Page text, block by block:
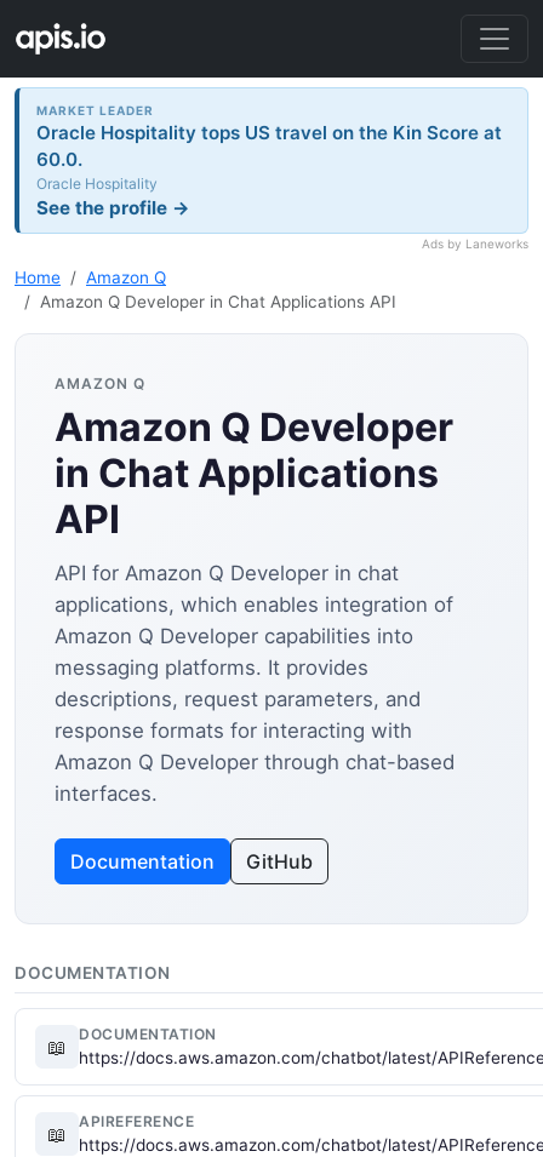
MARKET LEADER
Oracle Hospitality tops US travel on the Kin Score at
60.0.
Oracle Hospitality
See the profile →
Ads by Laneworks
Home
Amazon Q
Amazon Q Developer in Chat Applications API
AMAZON Q
Amazon Q Developer
in Chat Applications
API
API for Amazon Q Developer in chat
applications, which enables integration of
Amazon Q Developer capabilities into
messaging platforms. It provides
descriptions, request parameters, and
response formats for interacting with
Amazon Q Developer through chat-based
interfaces.
Documentation GitHub
DOCUMENTATION
📖
DOCUMENTATION
https://docs.aws.amazon.com/chatbot/latest/
📖
APIREFERENCE
https://docs.aws.amazon.com/chatbot/latest/